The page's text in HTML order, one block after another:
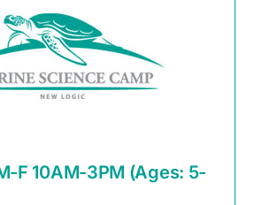
F 10AM-3PM (Ages: 5-